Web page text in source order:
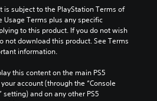
is subject to the PlayStation Terms of
Usage Terms plus any specific
to this product. If you do not wish
not download this product. See Terms
information.
this content on the main PS5
account (through the “Console
setting) and on any other PS5